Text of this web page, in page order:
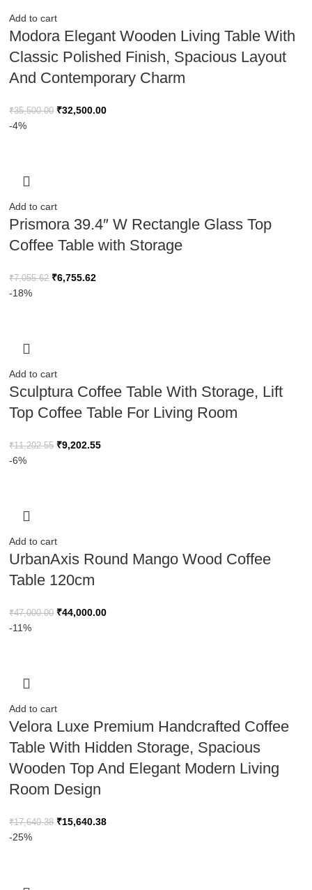
Add to cart
Modora Elegant Wooden Living Table With
Classic Polished Finish, Spacious Layout
And Contemporary Charm
₹35,500.00 ₹32,500.00
-4%
Add to cart
Prismora 39.4″ W Rectangle Glass Top
Coffee Table with Storage
₹7,055.62 ₹6,755.62
-18%
Add to cart
Sculptura Coffee Table With Storage, Lift
Top Coffee Table For Living Room
₹11,202.55 ₹9,202.55
-6%
Add to cart
UrbanAxis Round Mango Wood Coffee
Table 120cm
₹47,000.00 ₹44,000.00
-11%
Add to cart
Velora Luxe Premium Handcrafted Coffee
Table With Hidden Storage, Spacious
Wooden Top And Elegant Modern Living
Room Design
₹17,640.38 ₹15,640.38
-25%